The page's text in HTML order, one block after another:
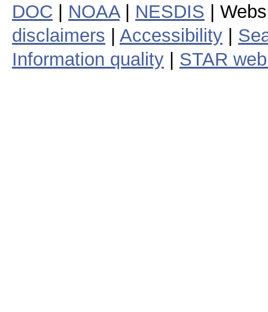
DOC NOAA| NESDIS |
disclaimers
Accessibility
Information quality
STAR